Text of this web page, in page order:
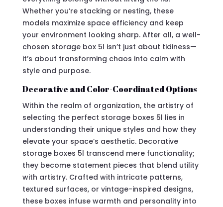
Whether you’re stacking or nesting, these
models maximize space efficiency and keep
your environment looking sharp. After all, a well-
chosen storage box 5l isn’t just about tidiness—
it’s about transforming chaos into calm with
style and purpose.
Decorative and Color-Coordinated Options
Within the realm of organization, the artistry of
selecting the perfect storage boxes 5l lies in
understanding their unique styles and how they
elevate your space’s aesthetic. Decorative
storage boxes 5l transcend mere functionality;
they become statement pieces that blend utility
with artistry. Crafted with intricate patterns,
textured surfaces, or vintage-inspired designs,
these boxes infuse warmth and personality into